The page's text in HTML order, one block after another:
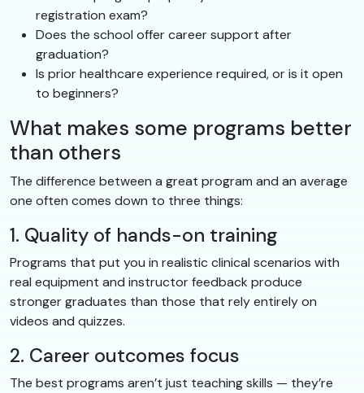
registration exam?
Does the school offer career support after
graduation?
Is prior healthcare experience required, or is it open
to beginners?
What makes some programs better
than others
The difference between a great program and an average
one often comes down to three things:
1. Quality of hands-on training
Programs that put you in realistic clinical scenarios with
real equipment and instructor feedback produce
stronger graduates than those that rely entirely on
videos and quizzes.
2. Career outcomes focus
The best programs aren’t just teaching skills — they’re